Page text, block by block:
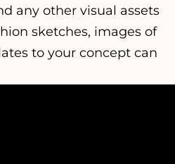
any other visual assets
sketches, images of
to your concept can